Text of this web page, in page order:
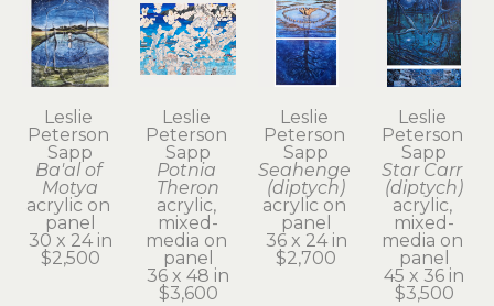
Leslie
Peterson
Sapp
Ba'al of
Motya
acrylic on
panel
30 x 24 in
$2,500
Leslie
Peterson
Sapp
Potnia
Theron
acrylic,
mixed-
media on
panel
36 x 48 in
$3,600
Leslie
Peterson
Sapp
Seahenge
(diptych)
acrylic on
panel
36 x 24 in
$2,700
Leslie
Peterson
Sapp
Star Carr
(diptych)
acrylic,
mixed-
media on
panel
45 x 36 in
$3,500